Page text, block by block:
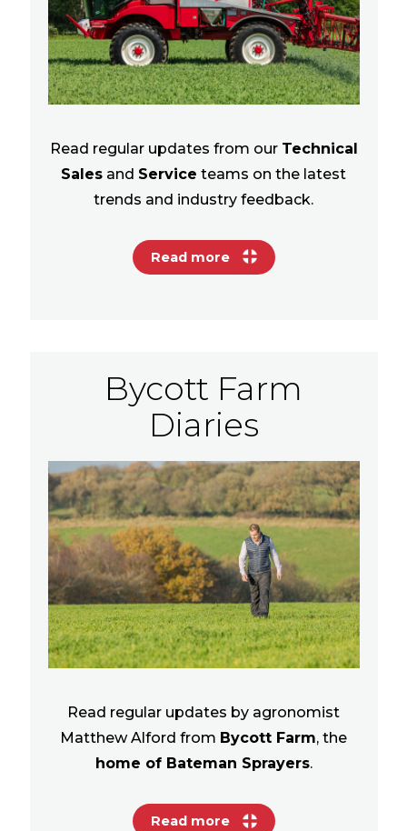
Read regular updates from our Technical
Sales and Service teams on the latest
trends and industry feedback.
Read more
Bycott Farm
Diaries
Read regular updates by agronomist
Matthew Alford from Bycott Farm, the
home of Bateman Sprayers.
Read more